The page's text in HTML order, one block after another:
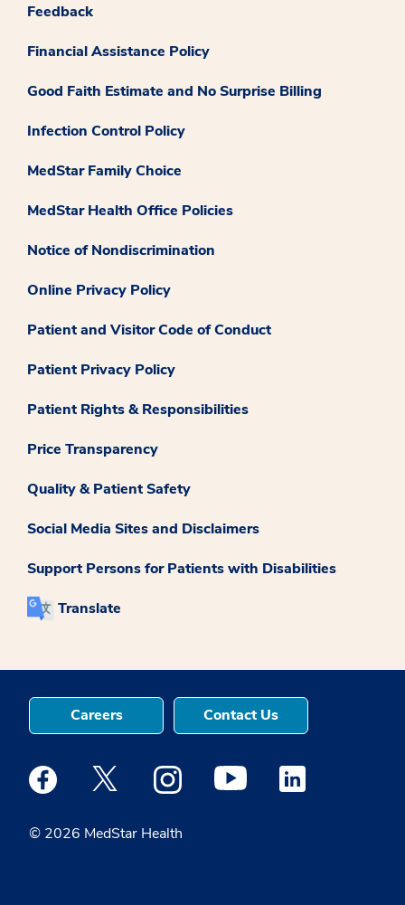
Feedback
Financial Assistance Policy
Good Faith Estimate and No Surprise Billing
Infection Control Policy
MedStar Family Choice
MedStar Health Office Policies
Notice of Nondiscrimination
Online Privacy Policy
Patient and Visitor Code of Conduct
Patient Privacy Policy
Patient Rights & Responsibilities
Price Transparency
Quality & Patient Safety
Social Media Sites and Disclaimers
Support Persons for Patients with Disabilities
Translate
© 2026 MedStar Health
Careers Contact Us
Medstar Facebook opens a new window
Medstar Twitter opens a new window
Medstar Instagram opens a new
Medstar Youtube opens a
Medstar Linkedin